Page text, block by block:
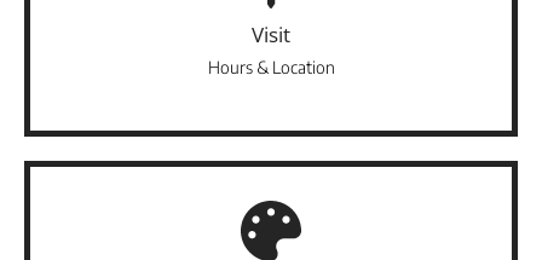
Visit
Hours & Location